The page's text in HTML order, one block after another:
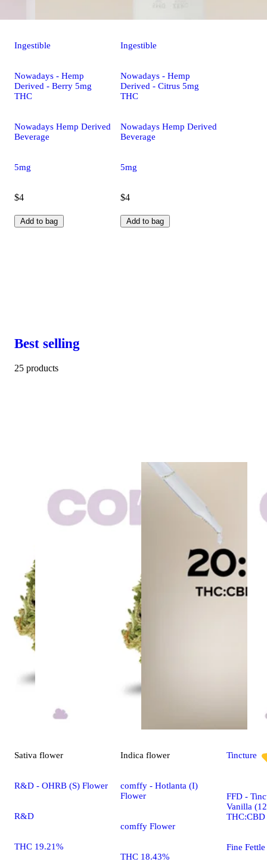
Ingestible
Nowadays - Hemp
Derived - Berry 5mg
THC
Nowadays Hemp Derived
Beverage
5mg
$4
Add to bag
Ingestible
Nowadays - Hemp
Derived - Citrus 5mg
THC
Nowadays Hemp Derived
Beverage
5mg
$4
Add to bag
Best selling
25 products
Sativa flower
R&D - OHRB (S) Flower
R&D
THC 19.21%
Indica flower
comffy - Hotlanta (I)
Flower
comffy Flower
THC 18.43%
Tincture
FFD -
Vanilla
THC:CBD
Fine Fettle